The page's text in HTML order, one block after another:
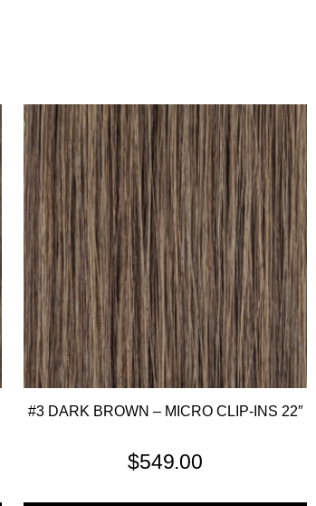
#3 DARK BROWN – MICRO CLIP-INS 22″
$549.00